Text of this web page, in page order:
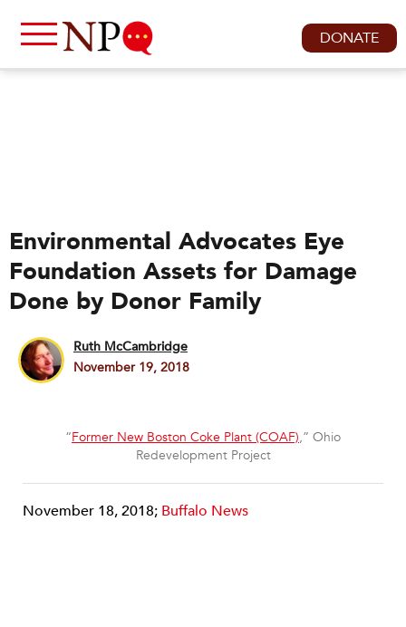
DONATE
Environmental Advocates Eye
Foundation Assets for Damage
Done by Donor Family
Ruth McCambridge
November 19, 2018
“Former New Boston Coke Plant (COAF),” Ohio
Redevelopment Project
November 18, 2018; Buffalo News